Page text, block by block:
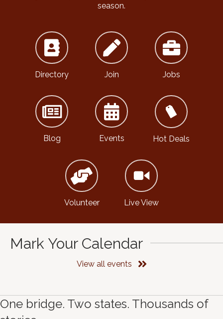
season.
Directory Join Jobs
Blog Events Hot Deals
Volunteer Live View
Mark Your Calendar
View all events
One bridge. Two states. Thousands of